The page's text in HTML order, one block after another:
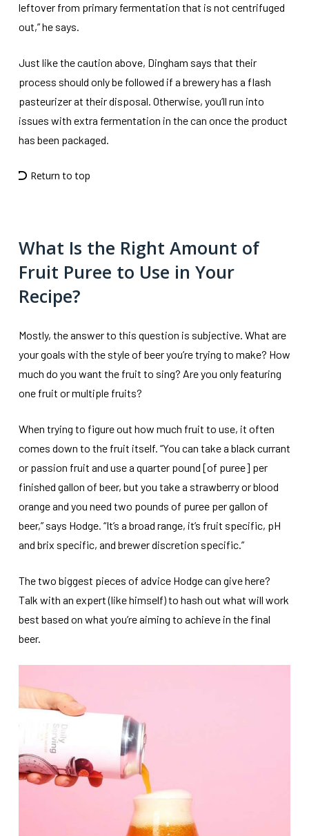
leftover from primary fermentation that is not centrifuged
out,” he says.
Just like the caution above, Dingham says that their
process should only be followed if a brewery has a flash
pasteurizer at their disposal. Otherwise, you’ll run into
issues with extra fermentation in the can once the product
has been packaged.
Return to top
What Is the Right Amount of
Fruit Puree to Use in Your
Recipe?
Mostly, the answer to this question is subjective. What are
your goals with the style of beer you’re trying to make? How
much do you want the fruit to sing? Are you only featuring
one fruit or multiple fruits?
When trying to figure out how much fruit to use, it often
comes down to the fruit itself. “You can take a black currant
or passion fruit and use a quarter pound [of puree] per
finished gallon of beer, but you take a strawberry or blood
orange and you need two pounds of puree per gallon of
beer,” says Hodge. “It’s a broad range, it’s fruit specific, pH
and brix specific, and brewer discretion specific.”
The two biggest pieces of advice Hodge can give here?
Talk with an expert (like himself) to hash out what will work
best based on what you’re aiming to achieve in the final
beer.